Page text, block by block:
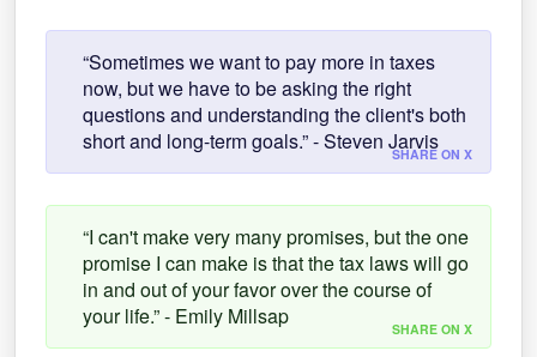
“Sometimes we want to pay more in taxes
now, but we have to be asking the right
questions and understanding the client's both
short and long-term goals.” - Steven Jarvis
SHARE ON X
“I can't make very many promises, but the one
promise I can make is that the tax laws will go
in and out of your favor over the course of
your life.” - Emily Millsap
SHARE ON X